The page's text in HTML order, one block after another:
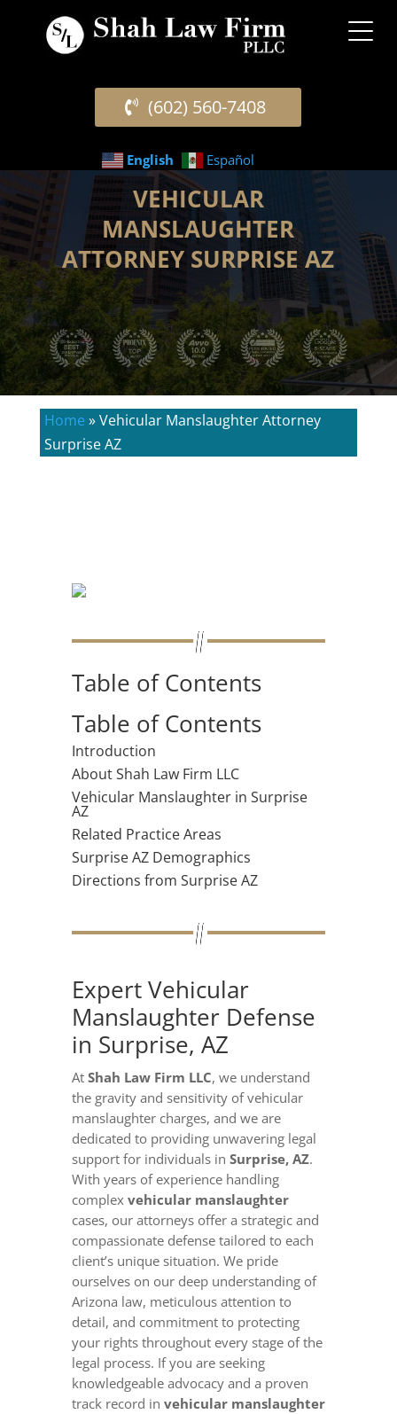
(602) 560-7408
English Español
VEHICULAR
MANSLAUGHTER
ATTORNEY SURPRISE AZ
Home »Vehicular Manslaughter Attorney
Surprise AZ
Table of Contents
Table of Contents
Introduction
About Shah Law Firm LLC
Vehicular Manslaughter in Surprise
AZ
Related Practice Areas
Surprise AZ Demographics
Directions from Surprise AZ
Expert Vehicular
Manslaughter Defense
in Surprise, AZ
At Shah Law Firm LLC, we understand
the gravity and sensitivity of vehicular
manslaughter charges, and we are
dedicated to providing unwavering legal
support for individuals in Surprise, AZ.
With years of experience handling
complex vehicular manslaughter
cases, our attorneys offer a strategic and
compassionate defense tailored to each
client’s unique situation. We pride
ourselves on our deep understanding of
Arizona law, meticulous attention to
detail, and commitment to protecting
your rights throughout every stage of the
legal process. If you are seeking
knowledgeable advocacy and a proven
track record in vehicular manslaughter